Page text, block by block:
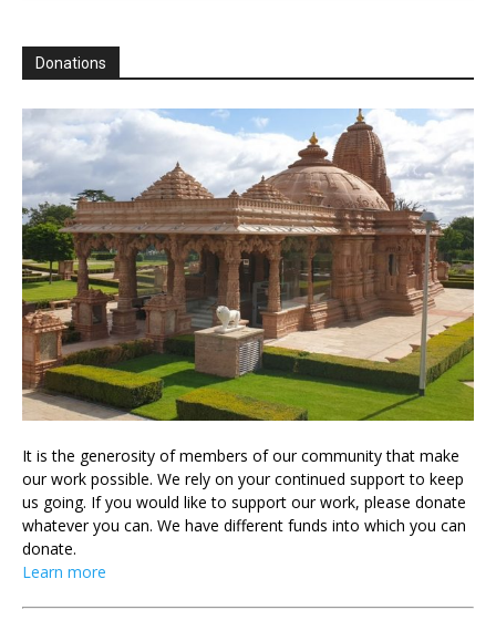
Donations
It is the generosity of members of our community that make
our work possible. We rely on your continued support to keep
us going. If you would like to support our work, please donate
whatever you can. We have different funds into which you can
donate.
Learn more